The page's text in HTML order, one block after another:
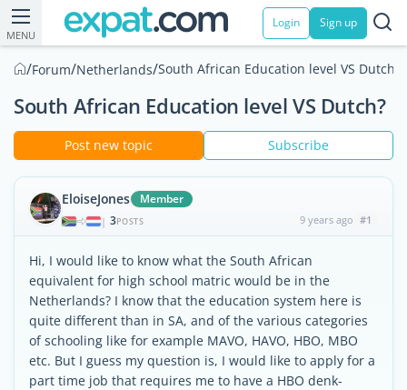
MENU
Login Sign up
/Forum/Netherlands/South African Education level VS Dutch?
South African Education level VS Dutch?
Post new topic Subscribe
EloiseJones Member
| 3POSTS 9 years ago #1
Hi, I would like to know what the South African
equivalent for high school matric would be in the
Netherlands? I know that the education system here is
quite different than in SA, and of the various categories
of schooling like for example MAVO, HAVO, HBO, MBO
etc. But I guess my question is, I would like to apply for a
part time job that requires me to have a HBO denk-